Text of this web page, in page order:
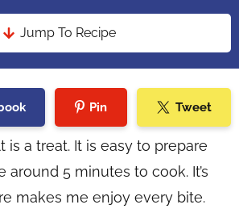
Jump To Recipe
Pin Tweet
is a treat. It is easy to prepare
around 5 minutes to cook. It’s
makes me enjoy every bite.